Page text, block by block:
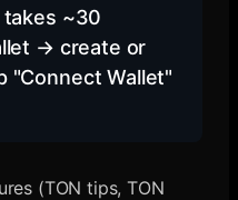
takes ~30
→ create or
"Connect Wallet"
(TON tips, TON